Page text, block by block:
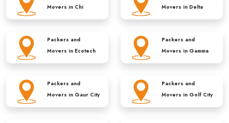
Movers in Chi
Movers in Delta
Packers and
Movers in Ecotech
Packers and
Movers in Gamma
Packers and
Movers in Gaur City
Packers and
Movers in Golf City